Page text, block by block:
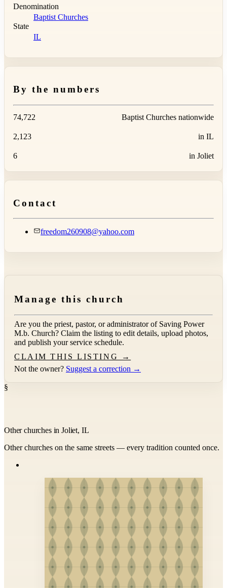
Denomination
Baptist Churches
State
IL
By the numbers
74,722 Baptist Churches nationwide
2,123 in IL
6 in Joliet
Contact
freedom260908@yahoo.com
Manage this church
Are you the priest, pastor, or administrator of Saving Power
M.b. Church? Claim the listing to edit details, upload photos,
and publish your service schedule.
CLAIM THIS LISTING →
Not the owner? Suggest a correction →
§
Other churches in Joliet, IL
Other churches on the same streets — every tradition counted once.